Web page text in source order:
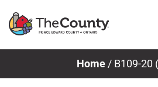
Home/ B109-20